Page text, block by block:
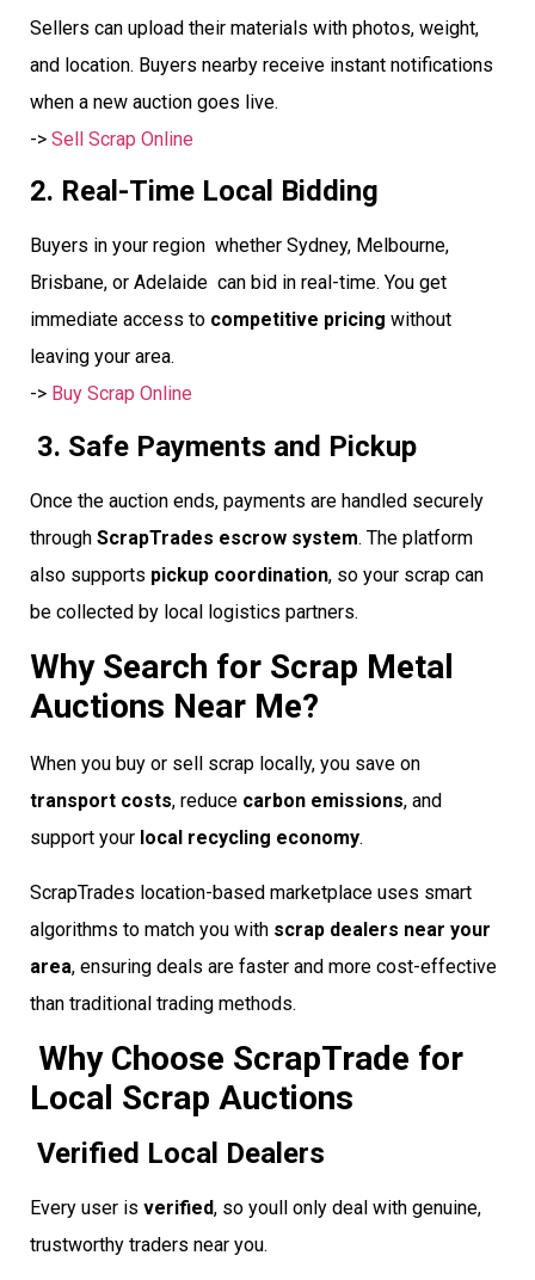
Sellers can upload their materials with photos, weight,
and location. Buyers nearby receive instant notifications
when a new auction goes live.
-> Sell Scrap Online
2. Real-Time Local Bidding
Buyers in your region  whether Sydney, Melbourne,
Brisbane, or Adelaide  can bid in real-time. You get
immediate access to competitive pricing without
leaving your area.
-> Buy Scrap Online
3. Safe Payments and Pickup
Once the auction ends, payments are handled securely
through ScrapTrades escrow system. The platform
also supports pickup coordination, so your scrap can
be collected by local logistics partners.
Why Search for Scrap Metal
Auctions Near Me?
When you buy or sell scrap locally, you save on
transport costs, reduce carbon emissions, and
support your local recycling economy.
ScrapTrades location-based marketplace uses smart
algorithms to match you with scrap dealers near your
area, ensuring deals are faster and more cost-effective
than traditional trading methods.
Why Choose ScrapTrade for
Local Scrap Auctions
Verified Local Dealers
Every user is verified, so youll only deal with genuine,
trustworthy traders near you.